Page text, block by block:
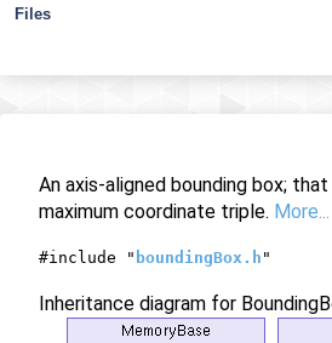
Files
An axis-aligned bounding box; that
maximum coordinate triple. More...
#include " boundingBox.h "
Inheritance diagram for